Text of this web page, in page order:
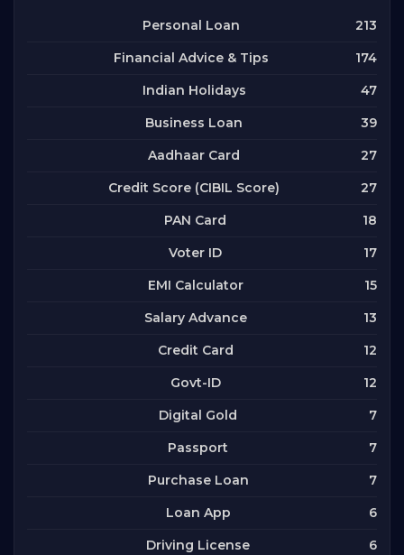
Personal Loan 213
Financial Advice & Tips 174
Indian Holidays 47
Business Loan 39
Aadhaar Card 27
Credit Score (CIBIL Score) 27
PAN Card 18
Voter ID 17
EMI Calculator 15
Salary Advance 13
Credit Card 12
Govt-ID 12
Digital Gold 7
Passport 7
Purchase Loan 7
Loan App 6
Driving License 6